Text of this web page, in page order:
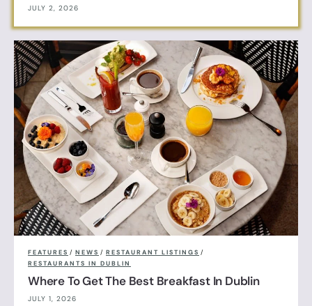
JULY 2, 2026
FEATURES / NEWS / RESTAURANT LISTINGS /
RESTAURANTS IN DUBLIN
Where To Get The Best Breakfast In Dublin
JULY 1, 2026